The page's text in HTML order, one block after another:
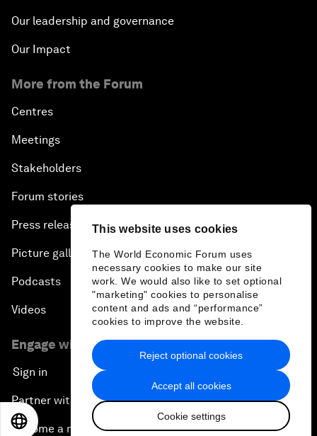
This website uses cookies
The World Economic Forum uses
necessary cookies to make our site
work. We would also like to set optional
"marketing" cookies to personalise
content and ads and “performance”
cookies to improve the website.
Accept all cookies
Cookie settings
Reject optional cookies
Our leadership and governance
Our Impact
More from the Forum
Centres
Meetings
Stakeholders
Forum stories
Press releases
Picture gallery
Podcasts
Videos
Engage with us
Sign in
Partner with us
Become a member
日本語